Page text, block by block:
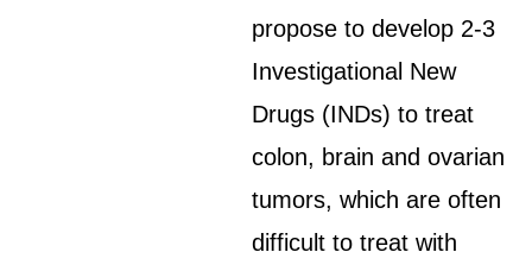
propose to develop 2-3
Investigational New
Drugs (INDs) to treat
colon, brain and ovarian
tumors, which are often
difficult to treat with